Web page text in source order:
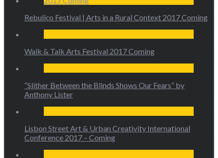
Rebuliço Festival | Arts in a Rural Context 2017 Coming
Walk & Talk Arts Festival 2017 Coming
“Slither Between the Blinds Shows Our Fears” by
Anthony Lister
Lisbon Street Art & Urban Creativity International
Conference 2017 – Coming